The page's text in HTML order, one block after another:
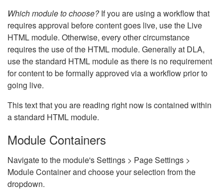
Which module to choose?If you are using a workflow that
requires approval before content goes live, use the Live
HTML module. Otherwise, every other circumstance
requires the use of the HTML module. Generally at DLA,
use the standard HTML module as there is no requirement
for content to be formally approved via a workflow prior to
going live.
This text that you are reading right now is contained within
a standard HTML module.
Module Containers
Navigate to the module's Settings > Page Settings >
Module Container and choose your selection from the
dropdown.